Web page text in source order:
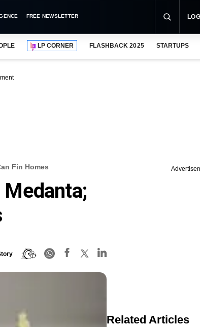
FREE NEWSLETTER
LP CORNER FLASHBACK 2025 STARTUPS
Fin Homes
Related Articles